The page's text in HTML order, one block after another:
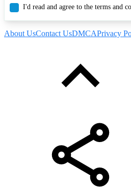
I'd read and agree to the terms and
About UsContact UsDMCAPrivacy